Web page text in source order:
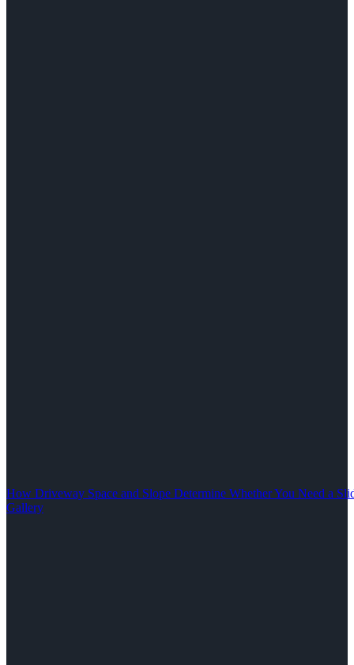
How Driveway Space and Slope Determine Whether You Need a
Gallery